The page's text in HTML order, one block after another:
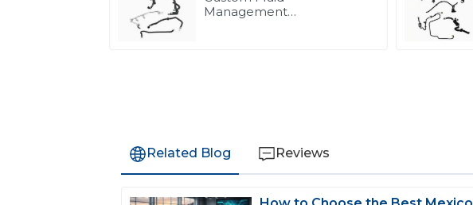
Management
Related Blog Reviews